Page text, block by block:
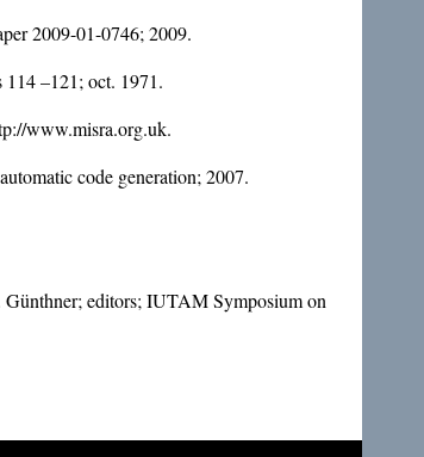
2009-01-0746; 2009.
–121; oct. 1971.
www.misra.org.uk.
code generation; 2007.
editors; IUTAM Symposium on